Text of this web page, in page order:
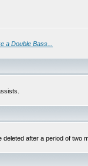
a Double Bass...
after a period of two